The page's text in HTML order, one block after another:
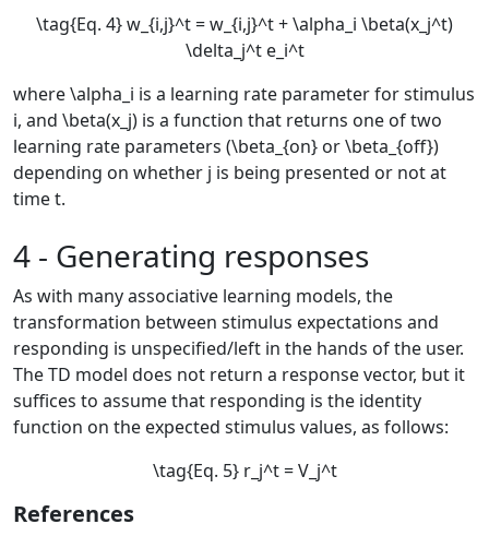
\tag{Eq. 4} w_{i,j}^t = w_{i,j}^t + \alpha_i \beta(x_j^t)
\delta_j^t e_i^t
where\alpha_i is a learning rate parameter for stimulus
i, and \beta(x_j) is a function that returns one of two
learning rate parameters (\beta_{on} or\beta_{off})
depending on whether j is being presented or not at
timet.
4 - Generating responses
As with many associative learning models, the
transformation between stimulus expectations and
responding is unspecified/left in the hands of the user.
The TD model does not return a response vector, but it
suffices to assume that responding is the identity
function on the expected stimulus values, as follows:
\tag{Eq. 5} r_j^t = V_j^t
References